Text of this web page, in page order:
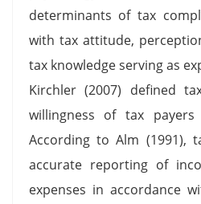
determinants of tax
with tax attitude,
tax knowledge serving as
Kirchler (2007) defined
willingness of tax
According to Alm (1991),
accurate reporting of
expenses in accordance